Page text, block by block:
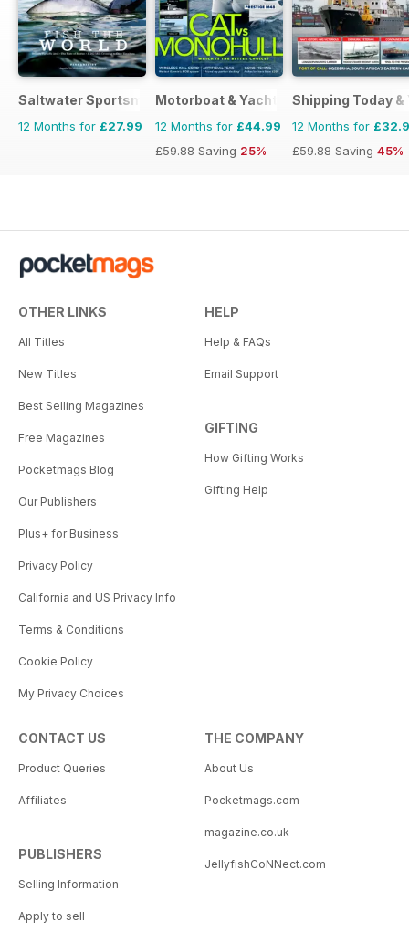
Saltwater Sportsman
12 Months for £27.99
Motorboat & Yachting
12 Months for £44.99
£59.88 Saving 25%
Shipping Today
12 Months for
£59.88 Saving 45%
OTHER LINKS
All Titles
New Titles
Best Selling Magazines
Free Magazines
Pocketmags Blog
Our Publishers
Plus+ for Business
Privacy Policy
California and US Privacy Info
Terms & Conditions
Cookie Policy
My Privacy Choices
HELP
Help & FAQs
Email Support
GIFTING
How Gifting Works
Gifting Help
CONTACT US
Product Queries
Affiliates
PUBLISHERS
Selling Information
Apply to sell
THE COMPANY
About Us
Pocketmags.com
magazine.co.uk
JellyfishCoNNect.com